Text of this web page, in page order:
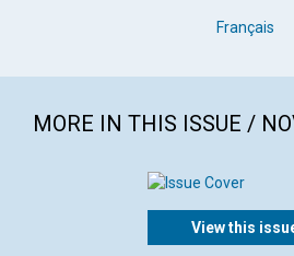
Français
MORE IN THIS ISSUE /
View this